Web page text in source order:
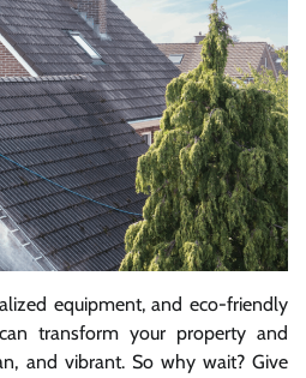
equipment, and eco-friendly
transform your property and
and vibrant. So why wait? Give